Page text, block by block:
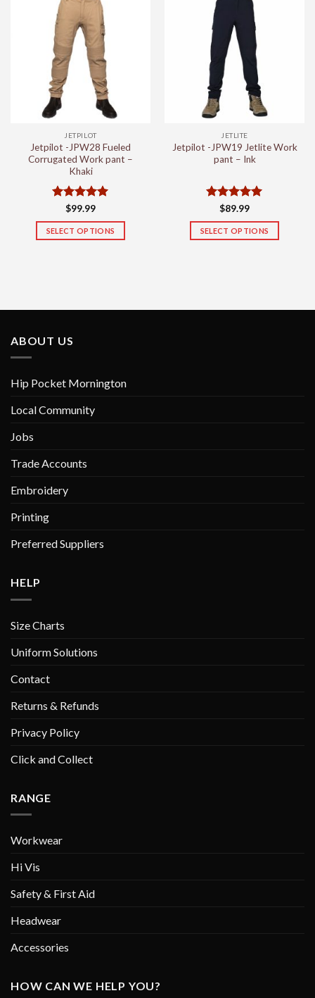
multiple
variants.
The
options
may
be
chosen
product
page
multiple
variants.
The
options
may
be
chosen
product
page
JETPILOT
Jetpilot -JPW28 Fueled
Corrugated Work pant –
Khaki
Rated 5
out of 5
$99.99
SELECT OPTIONS
chosen
the
JETLITE
Jetpilot -JPW19 Jetlite Work
pant – Ink
Rated 5
out of 5
$89.99
SELECT OPTIONS
ABOUT US
Hip Pocket Mornington
Local Community
Jobs
Trade Accounts
Embroidery
Printing
Preferred Suppliers
HELP
Size Charts
Uniform Solutions
Contact
Returns & Refunds
Privacy Policy
Click and Collect
RANGE
Workwear
Hi Vis
Safety & First Aid
Headwear
Accessories
HOW CAN WE HELP YOU?